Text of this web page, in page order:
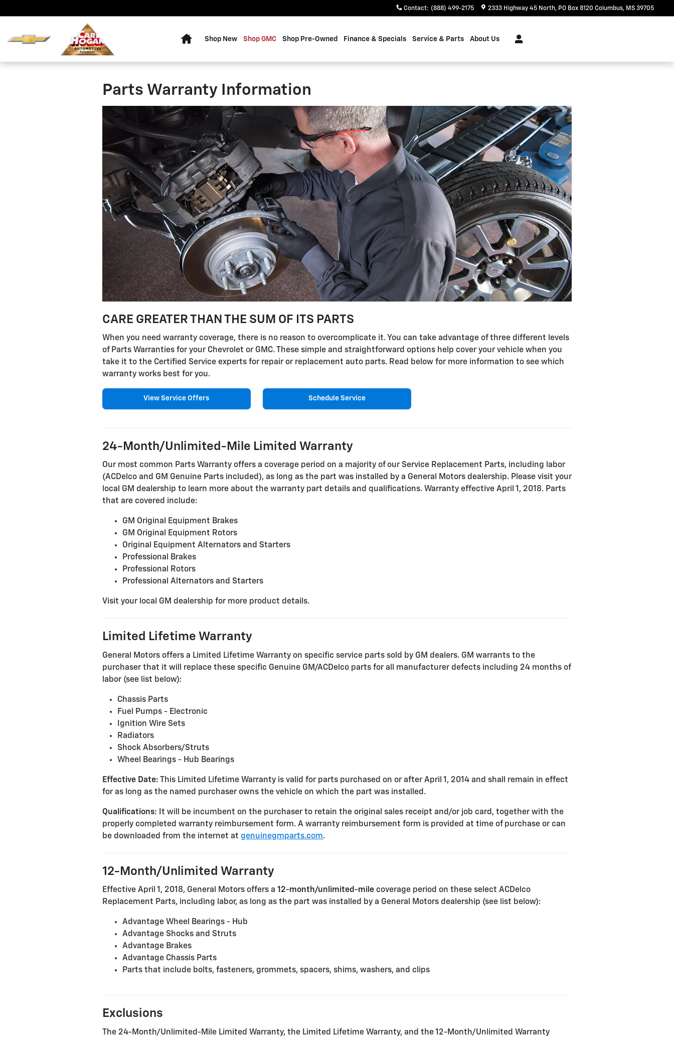
Contact: (888) 499-2175 2333 Highway 45 North PO Box 8120 Columbus, MS 39705
Shop New Shop GMC Shop Pre-Owned Finance & Specials Service & Parts About Us
Parts Warranty Information
CARE GREATER THAN THE SUM OF ITS PARTS
When you need warranty coverage, there is no reason to overcomplicate it. You can take advantage of three different levels
of Parts Warranties for your Chevrolet or GMC. These simple and straightforward options help cover your vehicle when you
take it to the Certified Service experts for repair or replacement auto parts. Read below for more information to see which
warranty works best for you.
View Service Offers Schedule Service
24-Month/Unlimited-Mile Limited Warranty
Our most common Parts Warranty offers a coverage period on a majority of our Service Replacement Parts, including labor
(ACDelco and GM Genuine Parts included), as long as the part was installed by a General Motors dealership. Please visit your
local GM dealership to learn more about the warranty part details and qualifications. Warranty effective April 1, 2018. Parts
that are covered include:
GM Original Equipment Brakes
GM Original Equipment Rotors
Original Equipment Alternators and Starters
Professional Brakes
Professional Rotors
Professional Alternators and Starters
Visit your local GM dealership for more product details.
Limited Lifetime Warranty
General Motors offers a Limited Lifetime Warranty on specific service parts sold by GM dealers. GM warrants to the
purchaser that it will replace these specific Genuine GM/ACDelco parts for all manufacturer defects including 24 months of
labor (see list below):
Chassis Parts
Fuel Pumps - Electronic
Ignition Wire Sets
Radiators
Shock Absorbers/Struts
Wheel Bearings - Hub Bearings
Effective Date: This Limited Lifetime Warranty is valid for parts purchased on or after April 1, 2014 and shall remain in effect
for as long as the named purchaser owns the vehicle on which the part was installed.
Qualifications: It will be incumbent on the purchaser to retain the original sales receipt and/or job card, together with the
properly completed warranty reimbursement form. A warranty reimbursement form is provided at time of purchase or can
be downloaded from the internet at genuinegmparts.com.
12-Month/Unlimited Warranty
Effective April 1, 2018, General Motors offers a 12-month/unlimited-mile coverage period on these select ACDelco
Replacement Parts, including labor, as long as the part was installed by a General Motors dealership (see list below):
Advantage Wheel Bearings - Hub
Advantage Shocks and Struts
Advantage Brakes
Advantage Chassis Parts
Parts that include bolts, fasteners, grommets, spacers, shims, washers, and clips
Exclusions
The 24-Month/Unlimited-Mile Limited Warranty, the Limited Lifetime Warranty, and the 12-Month/Unlimited Warranty